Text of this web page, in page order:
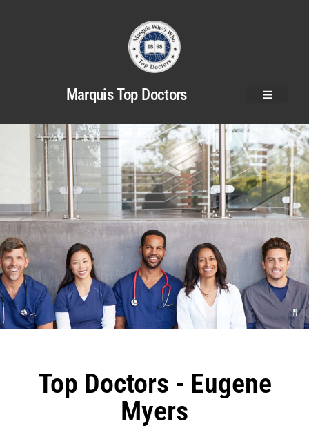
Marquis Top Doctors
Top Doctors - Eugene
Myers